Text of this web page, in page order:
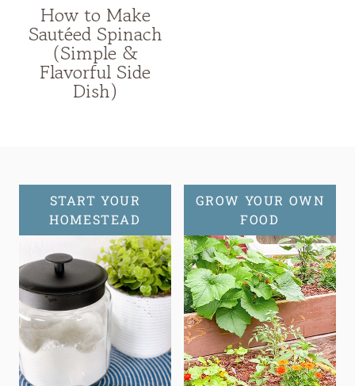
How to Make
Sautéed Spinach
(Simple &
Flavorful Side
Dish)
START YOUR
HOMESTEAD
GROW YOUR OWN
FOOD